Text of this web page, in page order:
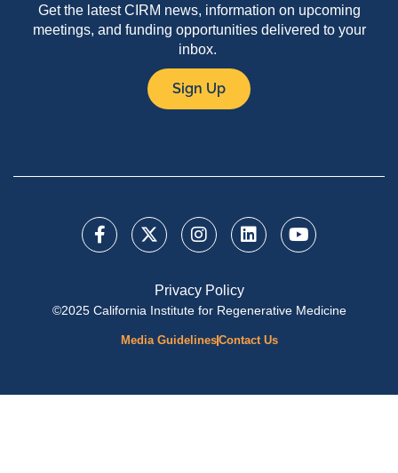
Get the latest CIRM news, information on upcoming
meetings, and funding opportunities delivered to your
inbox.
Sign Up
Privacy Policy
©2025 California Institute for Regenerative Medicine
Media GuidelinesContact Us